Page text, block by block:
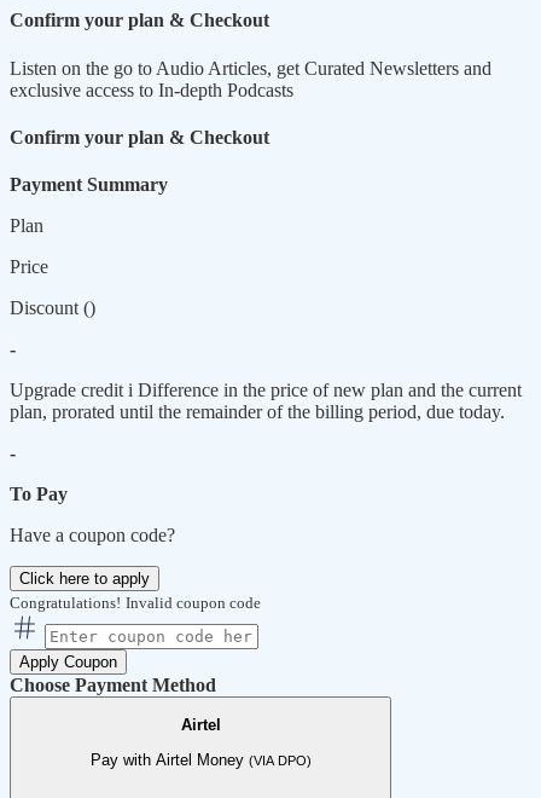
Confirm your plan & Checkout
Listen on the go to Audio Articles, get Curated Newsletters and
exclusive access to In-depth Podcasts
Confirm your plan & Checkout
Payment Summary
Plan
Price
Discount ()
-
Upgrade credit i Difference in the price of new plan and the current
plan, prorated until the remainder of the billing period, due today.
-
To Pay
Have a coupon code?
Click here to apply
Congratulations! Invalid coupon code
Apply Coupon
Choose Payment Method
Airtel
Pay with Airtel Money (VIA DPO)